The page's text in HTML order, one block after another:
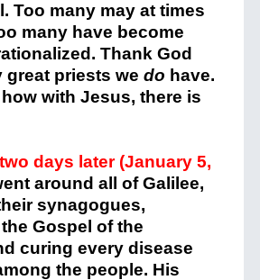
Too many may at times
many have become
Thank God
great priests we do have.
with Jesus, there is
days later (January 5,
around all of Galilee,
synagogues,
Gospel of the
curing every disease
the people. His